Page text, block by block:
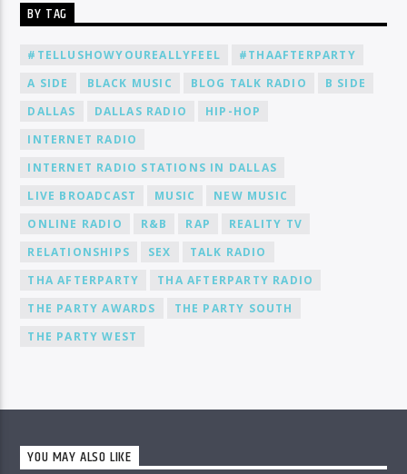
BY TAG
#TELLUSHOWYOUREALLYFEEL
#THAAFTERPARTY
A SIDE
BLACK MUSIC BLOG TALK RADIO
B SIDE
DALLAS
DALLAS RADIO
HIP-HOP
INTERNET RADIO
INTERNET RADIO STATIONS IN DALLAS
LIVE BROADCAST
MUSIC
NEW MUSIC
ONLINE RADIO
R&B RAP
REALITY TV
RELATIONSHIPS
SEX
TALK RADIO
THA AFTERPARTY
THA AFTERPARTY RADIO
THE PARTY AWARDS
THE PARTY SOUTH
THE PARTY WEST
YOU MAY ALSO LIKE